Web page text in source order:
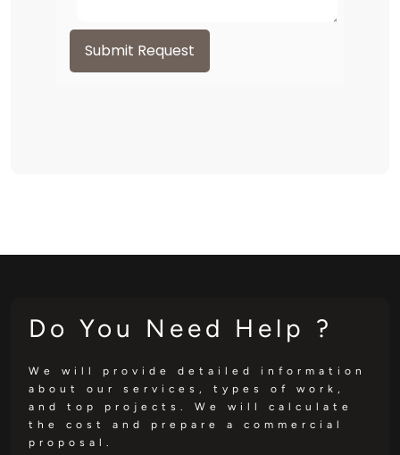
Submit Request
Do You Need Help ?
We will provide detailed information
about our services, types of work,
and top projects. We will calculate
the cost and prepare a commercial
proposal.